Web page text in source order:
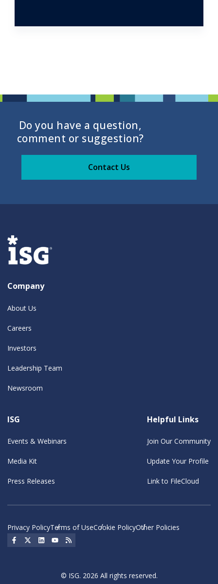
Do you have a question,
comment or suggestion?
Contact Us
Company
About Us
Careers
Investors
Leadership Team
Newsroom
ISG
Events & Webinars
Media Kit
Press Releases
Helpful Links
Join Our Community
Update Your Profile
Link to FileCloud
Privacy PolicyTerms of UseCookie PolicyOther Policies
Social Icon
Social Icon
Social IconSocial Icon
© ISG. 2026 All rights reserved.